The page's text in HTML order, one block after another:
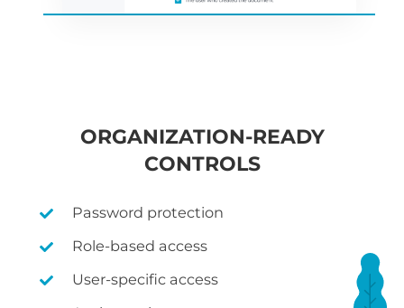
ORGANIZATION-READY
CONTROLS
Password protection
Role-based access
User-specific access